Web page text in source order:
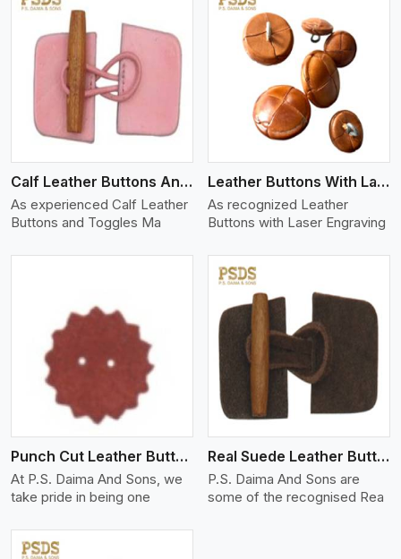
Calf Leather Buttons And Toggles
As experienced Calf Leather
Buttons and Toggles Ma
View More
Leather Buttons With Laser Engraving
As recognized Leather
Buttons with Laser Engraving
Punch Cut Leather Buttons
At P.S. Daima And Sons, we
take pride in being one
View More
Real Suede Leather Buttons And Toggles
P.S. Daima And Sons are
some of the recognised Rea